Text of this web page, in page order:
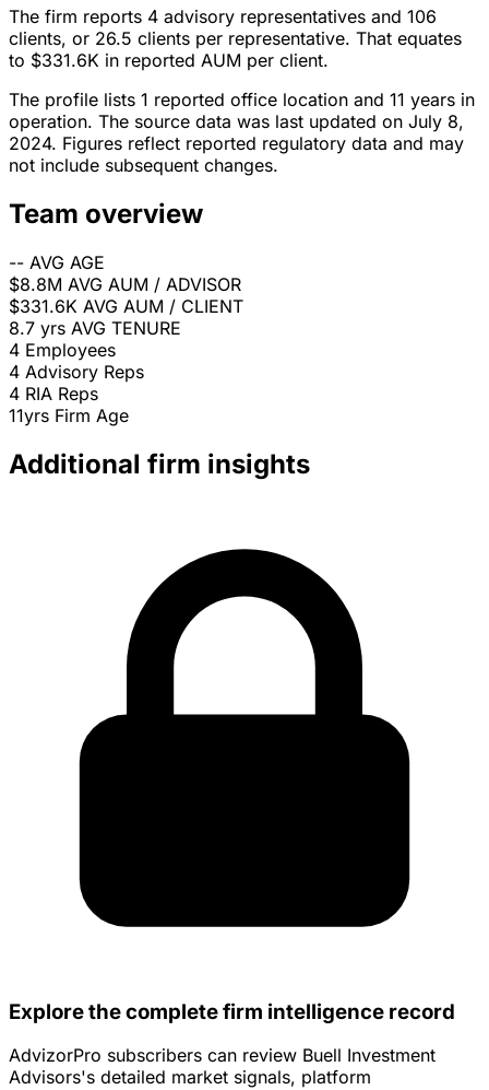
The firm reports 4 advisory representatives and 106
clients, or 26.5 clients per representative. That equates
to $331.6K in reported AUM per client.
The profile lists 1 reported office location and 11 years in
operation. The source data was last updated on July 8,
2024. Figures reflect reported regulatory data and may
not include subsequent changes.
Team overview
-- AVG AGE
$8.8M AVG AUM / ADVISOR
$331.6K AVG AUM / CLIENT
8.7 yrs AVG TENURE
4 Employees
4 Advisory Reps
4 RIA Reps
11yrs Firm Age
Additional firm insights
Explore the complete firm intelligence record
AdvizorPro subscribers can review Buell Investment
Advisors's detailed market signals, platform